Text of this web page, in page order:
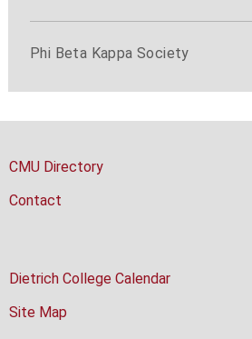
Phi Beta Kappa Society
CMU Directory
Contact
Dietrich College Calendar
Site Map